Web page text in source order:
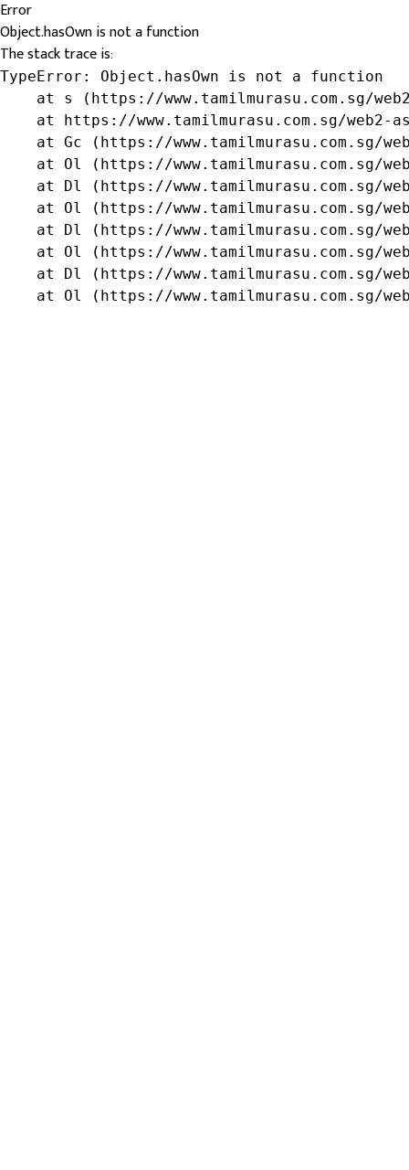
Error
Object.hasOwn is not a function
The stack trace is:
TypeError: Object.hasOwn is not a function
at s (https://www.tamilmurasu.com.sg/
at https://www.tamilmurasu.com.sg/web2-
at Gc (https://www.tamilmurasu.com.sg/
at Ol (https://www.tamilmurasu.com.sg/
at Dl (https://www.tamilmurasu.com.sg/
at Ol (https://www.tamilmurasu.com.sg/
at Dl (https://www.tamilmurasu.com.sg/
at Ol (https://www.tamilmurasu.com.sg/
at Dl (https://www.tamilmurasu.com.sg/
at Ol (https://www.tamilmurasu.com.sg/